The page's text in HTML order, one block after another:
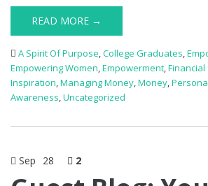
READ MORE →
A Spirit Of Purpose,College Graduates,
Empowering Women,Empowerment,
Inspiration,Managing Money,Money,
Awareness,Uncategorized
Sep 28 2